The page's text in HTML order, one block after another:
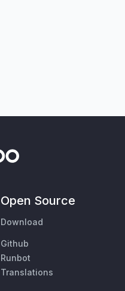
Open Source
Download
Github
Runbot
Translations